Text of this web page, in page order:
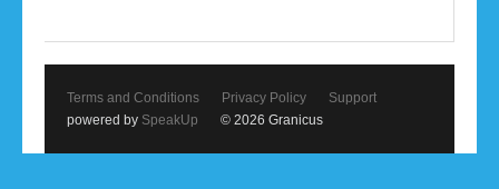
Terms and Conditions Privacy Policy
Support
powered by SpeakUp © 2026 Granicus